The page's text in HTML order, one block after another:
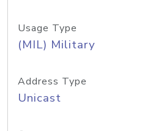
Usage Type
(MIL) Military
Address Type
Unicast